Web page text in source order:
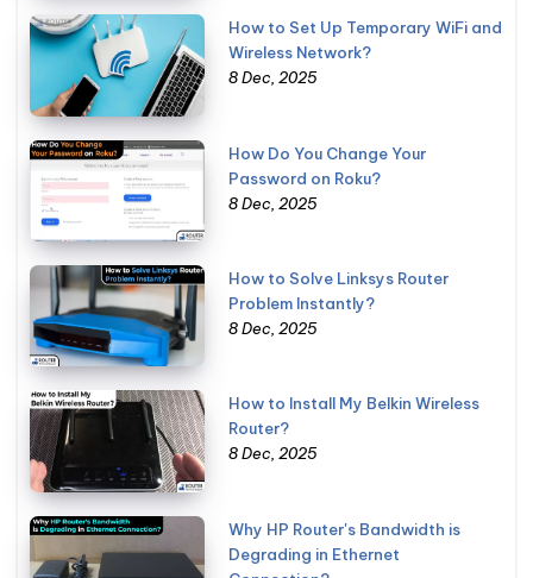
How to Set Up Temporary WiFi and
Wireless Network?
8 Dec, 2025
How Do You Change Your
Password on Roku?
8 Dec, 2025
How to Solve Linksys Router
Problem Instantly?
8 Dec, 2025
How to Install My Belkin Wireless
Router?
8 Dec, 2025
Why HP Router's Bandwidth is
Degrading in Ethernet